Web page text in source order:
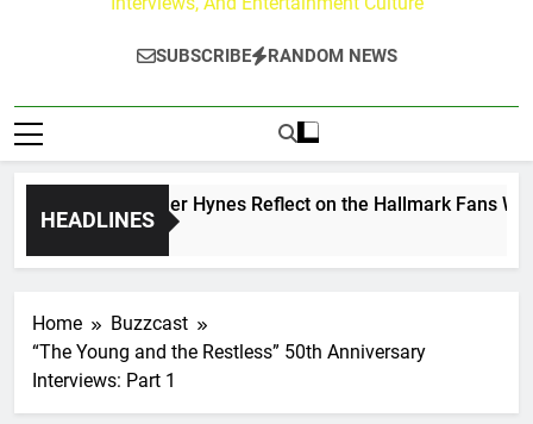
SUBSCRIBE RANDOM NEWS
HEADLINES
Walker & Tyler Hynes Reflect on the Hallmark Fans Who
Home
Buzzcast
“The Young and the Restless” 50th Anniversary
Interviews: Part 1